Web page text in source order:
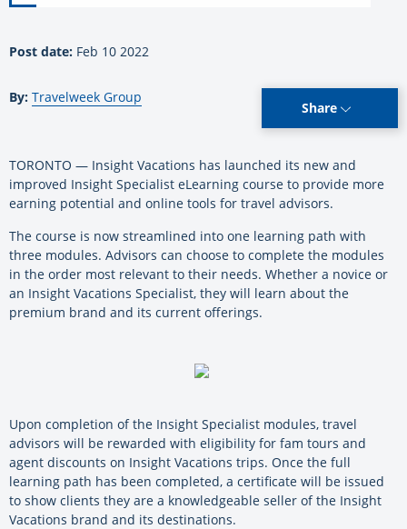
Post date: Feb 10 2022
By: Travelweek Group
Share
TORONTO — Insight Vacations has launched its new and
improved Insight Specialist eLearning course to provide more
earning potential and online tools for travel advisors.
The course is now streamlined into one learning path with
three modules. Advisors can choose to complete the modules
in the order most relevant to their needs. Whether a novice or
an Insight Vacations Specialist, they will learn about the
premium brand and its current offerings.
Upon completion of the Insight Specialist modules, travel
advisors will be rewarded with eligibility for fam tours and
agent discounts on Insight Vacations trips. Once the full
learning path has been completed, a certificate will be issued
to show clients they are a knowledgeable seller of the Insight
Vacations brand and its destinations.